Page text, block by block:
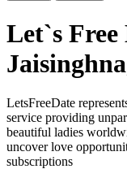
Let`s
LetsFreeDate
service providing
beautiful ladies
uncover love
subscriptions